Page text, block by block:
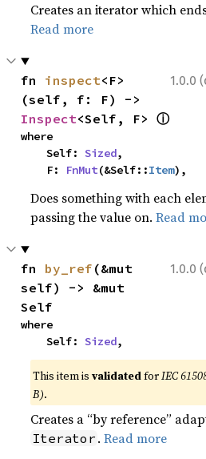
Creates an iterator which
Read more
1.0.0
fn inspect<F>
Inspect<Self, F> ⓘ
where
    Self:
Sized,
    F:
FnMut(&Self::Item),
Does something with each
passing the value on.Read
1.0.0
fn by_ref (&mut
self) -> &mut
Self
where
    Self:
Sized,
This item isvalidatedforIEC
B).
Creates a “by reference”
Iterator .Read more